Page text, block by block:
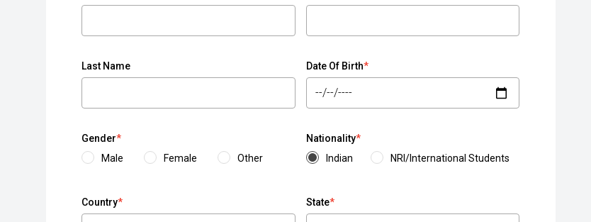
Last Name Date Of Birth*
Gender*
Male
Female Other
Nationality*
Indian
NRI/International Students
Country* State*